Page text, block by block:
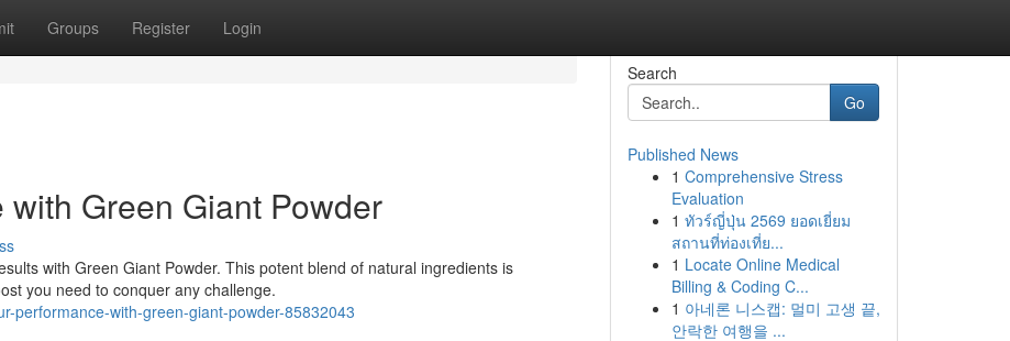
Groups Register Login
Green Giant Powder
with Green Giant Powder. This potent blend of natural ingredients is
you need to conquer any challenge.
performance-with-green-giant-powder-85832043
Search
Go
Published News
1 Comprehensive Stress
Evaluation
1 ทัวร์ญี่ปุ่น 2569 ยอดเยี่ยม
สถานที่ท่องเที่ย...
1 Locate Online Medical
Billing & Coding C...
1 아네론 니스캡: 멀미 고생 끝,
안락한 여행을 ...